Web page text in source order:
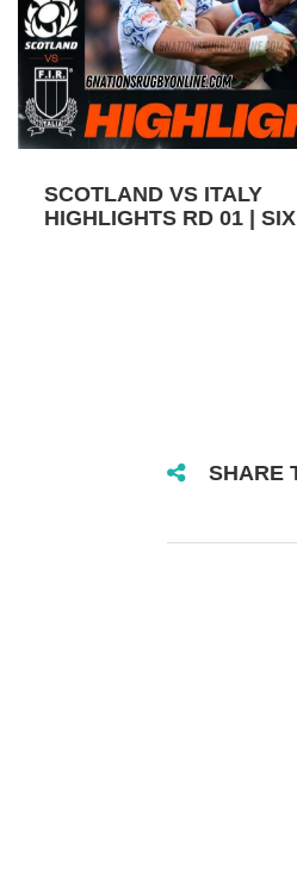
SCOTLAND VS ITALY
HIGHLIGHTS RD 01 |
SHARE